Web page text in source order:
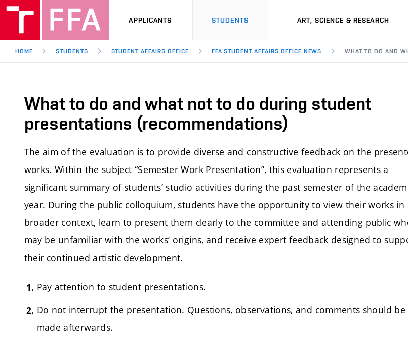
APPLICANTS STUDENTS ART, SCIENCE & RESEARCH
HOME STUDENTS STUDENT AFFAIRS OFFICE FFA STUDENT AFFAIRS OFFICE NEWS WHAT TO DO AND
What to do and what not to do during student
presentations (recommendations)
The aim of the evaluation is to provide diverse and constructive feedback on the
works. Within the subject “Semester Work Presentation”, this evaluation represents a
significant summary of students’ studio activities during the past semester of the
year. During the public colloquium, students have the opportunity to view their works in
broader context, learn to present them clearly to the committee and attending public
may be unfamiliar with the works’ origins, and receive expert feedback designed to
their continued artistic development.
Pay attention to student presentations.
Do not interrupt the presentation. Questions, observations, and comments should be
made afterwards.